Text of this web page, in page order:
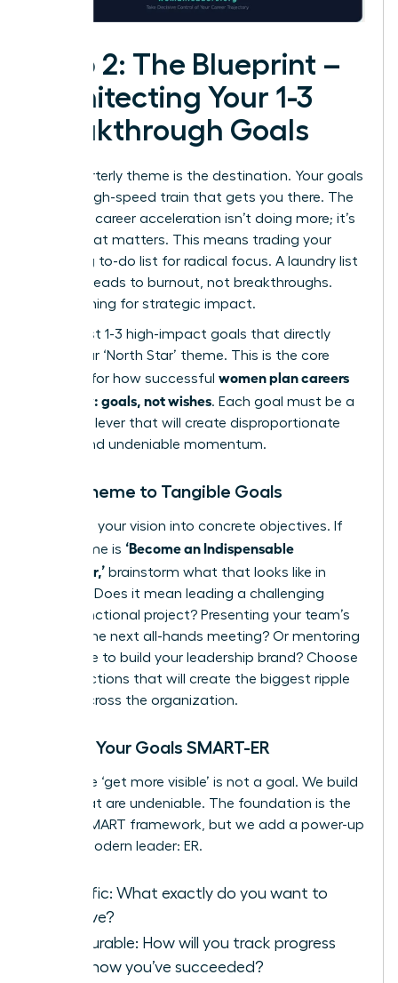
Step 2: The Blueprint –
Architecting Your 1-3
Breakthrough Goals
Your quarterly theme is the destination. Your goals
are the high-speed train that gets you there. The
secret to career acceleration isn’t doing more; it’s
doing what matters. This means trading your
sprawling to-do list for radical focus. A laundry list
of tasks leads to burnout, not breakthroughs.
We’re aiming for strategic impact.
Select just 1-3 high-impact goals that directly
serve your ‘North Star’ theme. This is the core
principle for how successful women plan careers
quarterly: goals, not wishes. Each goal must be a
powerful lever that will create disproportionate
results and undeniable momentum.
From Theme to Tangible Goals
Translate your vision into concrete objectives. If
your theme is ‘Become an Indispensable
Influencer,’ brainstorm what that looks like in
practice. Does it mean leading a challenging
cross-functional project? Presenting your team’s
wins at the next all-hands meeting? Or mentoring
a new hire to build your leadership brand? Choose
the 1-3 actions that will create the biggest ripple
effect across the organization.
Making Your Goals SMART-ER
A wish like ‘get more visible’ is not a goal. We build
goals that are undeniable. The foundation is the
classic SMART framework, but we add a power-up
for the modern leader: ER.
pecific: What exactly do you want to
achieve?
easurable: How will you track progress
and know you’ve succeeded?